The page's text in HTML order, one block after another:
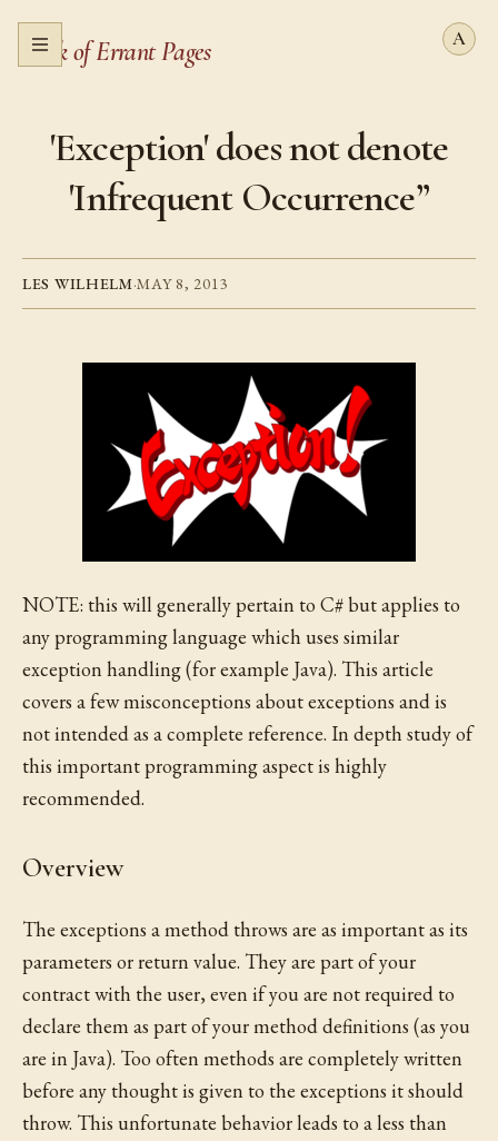
Open menu
Book of Errant Pages
'Exception' does not denote
'Infrequent Occurrence”
LES WILHELM·MAY 8, 2013
NOTE: this will generally pertain to C# but applies to
any programming language which uses similar
exception handling (for example Java). This article
covers a few misconceptions about exceptions and is
not intended as a complete reference. In depth study of
this important programming aspect is highly
recommended.
Overview
The exceptions a method throws are as important as its
parameters or return value. They are part of your
contract with the user, even if you are not required to
declare them as part of your method definitions (as you
are in Java). Too often methods are completely written
before any thought is given to the exceptions it should
throw. This unfortunate behavior leads to a less than